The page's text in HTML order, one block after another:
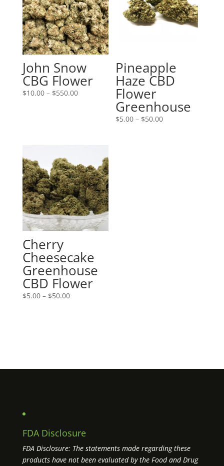
John Snow
CBG Flower
$10.00 – $550.00Price
Pineapple
Haze CBD
Flower
Greenhouse
$5.00 – $50.00Price
Cherry
Cheesecake
Greenhouse
CBD Flower
$5.00 – $50.00Price
FDA Disclosure
FDA Disclosure: The statements made regarding these
products have not been evaluated by the Food and Drug